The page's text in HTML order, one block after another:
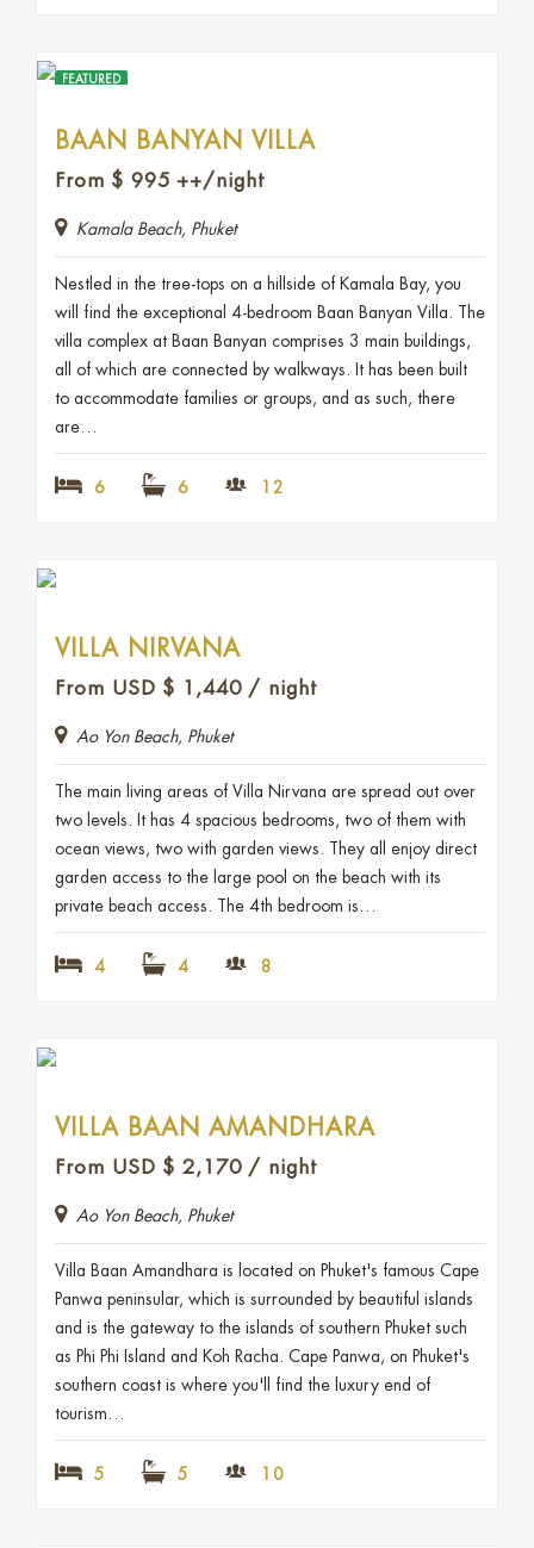
FEATURED
BAAN BANYAN VILLA
From $ 995 ++/night
Kamala Beach, Phuket
Nestled in the tree-tops on a hillside of Kamala Bay, you
will find the exceptional 4-bedroom Baan Banyan Villa. The
villa complex at Baan Banyan comprises 3 main buildings,
all of which are connected by walkways. It has been built
to accommodate families or groups, and as such, there
are…
6 6 12
VILLA NIRVANA
From USD $ 1,440 / night
Ao Yon Beach, Phuket
The main living areas of Villa Nirvana are spread out over
two levels. It has 4 spacious bedrooms, two of them with
ocean views, two with garden views. They all enjoy direct
garden access to the large pool on the beach with its
private beach access. The 4th bedroom is…
4 4 8
VILLA BAAN AMANDHARA
From USD $ 2,170 / night
Ao Yon Beach, Phuket
Villa Baan Amandhara is located on Phuket's famous Cape
Panwa peninsular, which is surrounded by beautiful islands
and is the gateway to the islands of southern Phuket such
as Phi Phi Island and Koh Racha. Cape Panwa, on Phuket's
southern coast is where you'll find the luxury end of
tourism…
5 5 10